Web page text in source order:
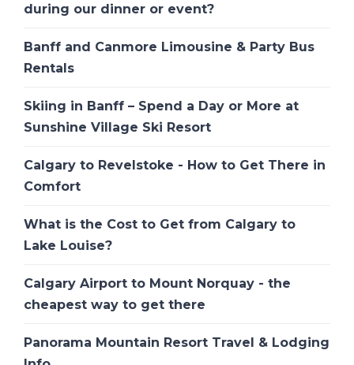
during our dinner or event?
Banff and Canmore Limousine & Party Bus
Rentals
Skiing in Banff – Spend a Day or More at
Sunshine Village Ski Resort
Calgary to Revelstoke - How to Get There in
Comfort
What is the Cost to Get from Calgary to
Lake Louise?
Calgary Airport to Mount Norquay - the
cheapest way to get there
Panorama Mountain Resort Travel & Lodging